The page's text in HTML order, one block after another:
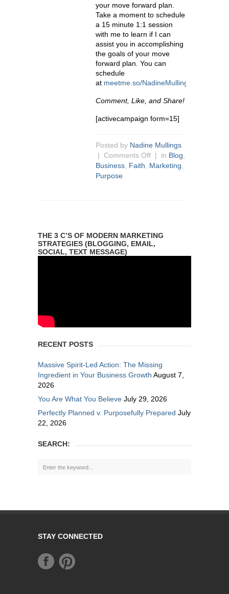
your move forward plan.
Take a moment to schedule
a 15 minute 1:1 session
with me to learn if I can
assist you in accomplishing
the goals of your move
forward plan. You can
schedule
at meetme.so/NadineMullings
Comment, Like, and Share!
[activecampaign form=15]
Posted by Nadine Mullings
| Comments Off | in Blog
Business Faith Marketing
Purpose
THE 3 C’S OF MODERN MARKETING
STRATEGIES (BLOGGING, EMAIL,
SOCIAL, TEXT MESSAGE)
RECENT POSTS
Massive Spirit-Led Action: The Missing
Ingredient in Your Business Growth August 7,
2026
You Are What You Believe July 29, 2026
Perfectly Planned v. Purposefully Prepared July
22, 2026
SEARCH:
STAY CONNECTED